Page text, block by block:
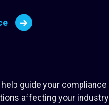
guide your
affecting your